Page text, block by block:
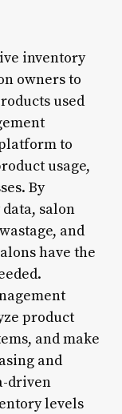
inventory
owners to
used
to
usage,
By
salon
and
have the
product
and make
and
driven
levels